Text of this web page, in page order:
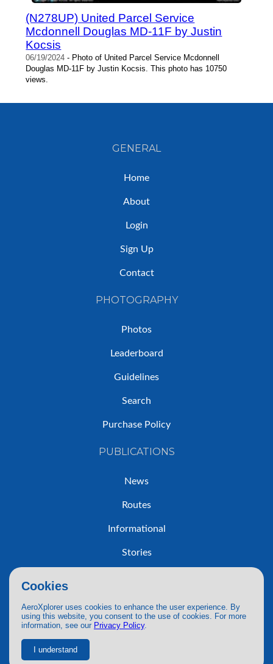
Cookies
AeroXplorer uses cookies to enhance the user experience. By
using this website, you consent to the use of cookies. For more
information, see our Privacy Policy.
I understand
(N278UP) United Parcel Service
Mcdonnell Douglas MD-11F by Justin
Kocsis
06/19/2024 - Photo of United Parcel Service Mcdonnell
Douglas MD-11F by Justin Kocsis. This photo has 10750
views.
GENERAL
Home
About
Login
Sign Up
Contact
PHOTOGRAPHY
Photos
Leaderboard
Guidelines
Search
Purchase Policy
PUBLICATIONS
News
Routes
Informational
Stories
© 2026 AeroXplorer. All Rights Reserved.
Terms of Service